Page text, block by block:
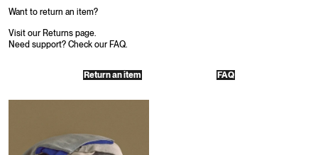
Want to return an item?
Visit our Returns page.
Need support? Check our FAQ.
Return an item FAQ